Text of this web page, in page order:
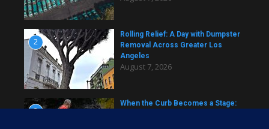
2
Rolling Relief: A Day with Dumpster
Removal Across Greater Los
Angeles
August 7, 2026
3
When the Curb Becomes a Stage: